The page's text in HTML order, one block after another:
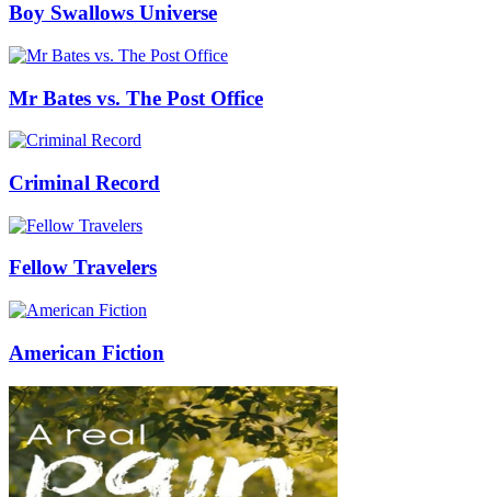
Boy Swallows Universe
Mr Bates vs. The Post Office
Criminal Record
Fellow Travelers
American Fiction